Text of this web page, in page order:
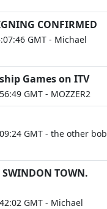
CONFIRMED
GMT - Michael
Games on ITV
GMT - MOZZER2
GMT - the other bob
SWINDON TOWN.
GMT - Michael